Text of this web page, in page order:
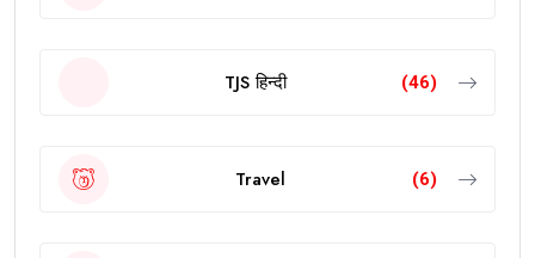
TJS हिन्दी (46)
Travel (6)